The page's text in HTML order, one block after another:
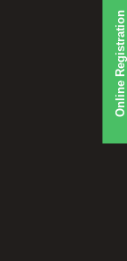
Online Registration